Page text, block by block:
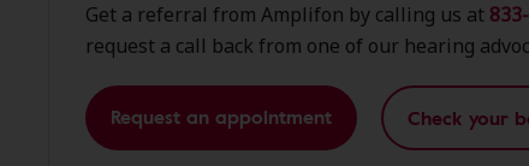
Get a referral from Amplifon by calling us at
request a call back from one of our hearing
Request an appointment Check your